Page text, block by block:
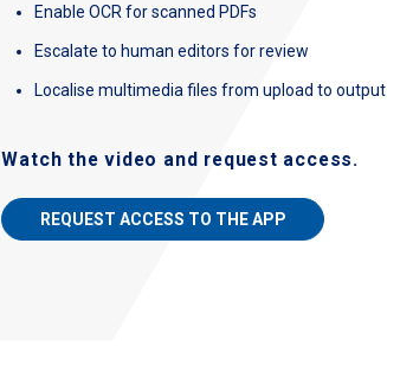
Enable OCR for scanned PDFs
Escalate to human editors for review
Localise multimedia files from upload to output
Watch the video and request access.
REQUEST ACCESS TO THE APP